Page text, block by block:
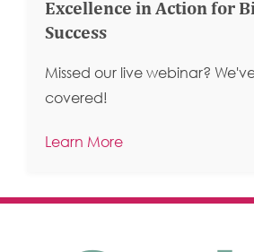
Excellence in Action for
Success
Missed our live webinar?
covered!
Learn More